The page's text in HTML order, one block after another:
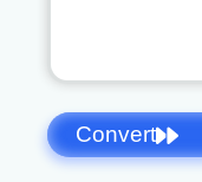
Convert